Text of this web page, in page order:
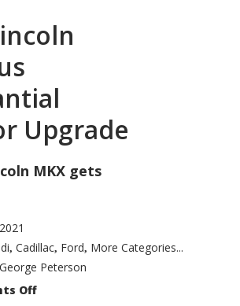
Upgrade
MKX gets
, Cadillac, Ford, More Categories...
George Peterson
Offon